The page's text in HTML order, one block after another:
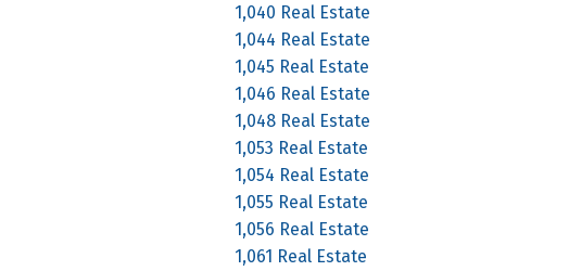
1,040 Real Estate
1,044 Real Estate
1,045 Real Estate
1,046 Real Estate
1,048 Real Estate
1,053 Real Estate
1,054 Real Estate
1,055 Real Estate
1,056 Real Estate
1,061 Real Estate